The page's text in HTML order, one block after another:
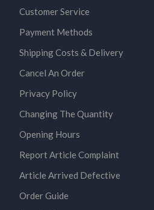
Customer Service
Payment Methods
Shipping Costs & Delivery
Cancel An Order
Privacy Policy
Changing The Quantity
Opening Hours
Report Article Complaint
Article Arrived Defective
Order Guide